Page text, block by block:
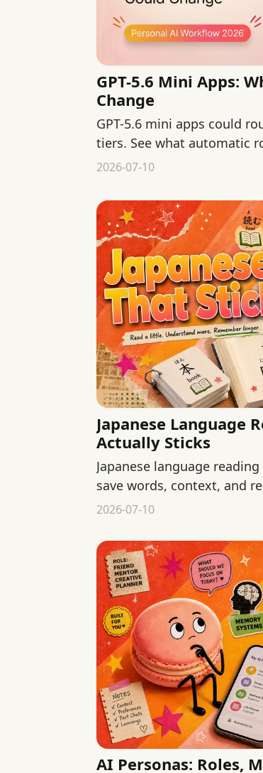
GPT-5.6 Mini Apps:
Change
GPT-5.6 mini apps could
tiers. See what automatic
consistency, and control.
2026-07-10
Japanese Language
Actually Sticks
Japanese language
save words, context, and
of starting over each time.
2026-07-10
AI Personas: Roles,